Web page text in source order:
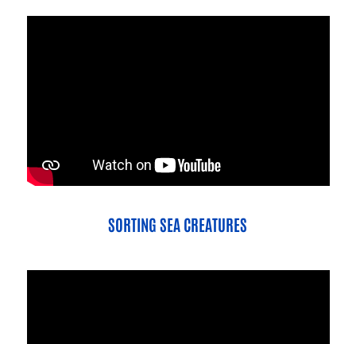
SORTING SEA CREATURES